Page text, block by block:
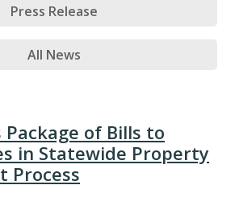
Press Release
All News
Package of Bills to
in Statewide Property
Process